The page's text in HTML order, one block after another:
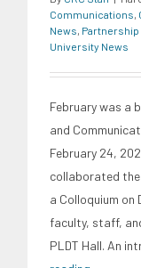
Communications
News Partnership
University News
February was a
and
February 24,
collaborated
a Colloquium
faculty, staff,
PLDT Hall. An